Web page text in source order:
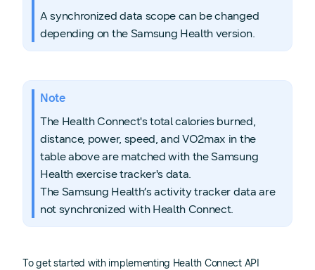
A synchronized data scope can be changed
depending on the Samsung Health version.
Note
The Health Connect's total calories burned,
distance, power, speed, and VO2max in the
table above are matched with the Samsung
Health exercise tracker's data.
The Samsung Health’s activity tracker data are
not synchronized with Health Connect.
To get started with implementing Health Connect API